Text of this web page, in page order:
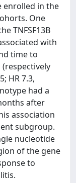
enrolled in the
One
TNFSF13B
with
time to
HR 7.3,
had a
after
association
subgroup.
nucleotide
of the gene
to